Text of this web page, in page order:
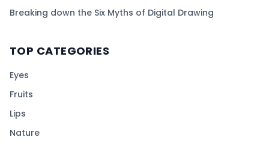
Breaking down the Six Myths of Digital Drawing
TOP CATEGORIES
Eyes
Fruits
Lips
Nature